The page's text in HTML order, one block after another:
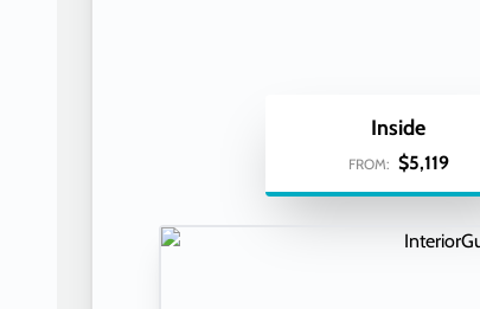
Inside
FROM: $5,119